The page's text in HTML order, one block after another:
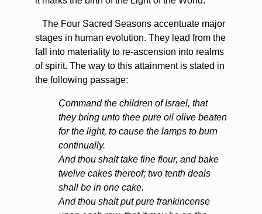
The Four Sacred Seasons accentuate major
stages in human evolution. They lead from the
fall into materiality to re-ascension into realms
of spirit. The way to this attainment is stated in
the following passage:
Command the children of Israel, that
they bring unto thee pure oil olive beaten
for the light, to cause the lamps to burn
continually.
And thou shalt take fine flour, and bake
twelve cakes thereof; two tenth deals
shall be in one cake.
And thou shalt put pure frankincense